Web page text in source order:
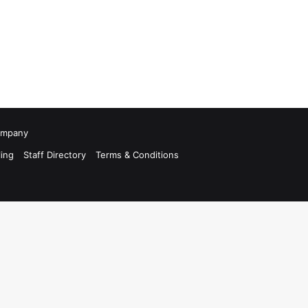
Staff Directory
Terms & Conditions